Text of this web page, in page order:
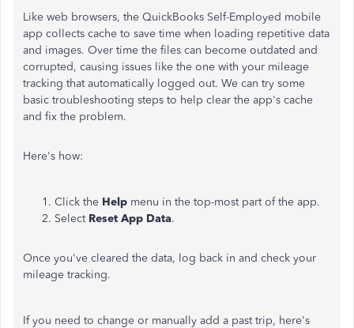
Like web browsers, the QuickBooks Self-Employed mobile
app collects cache to save time when loading repetitive data
and images. Over time the files can become outdated and
corrupted, causing issues like the one with your mileage
tracking that automatically logged out. We can try some
basic troubleshooting steps to help clear the app's cache
and fix the problem.
Here's how:
Click the Help menu in the top-most part of the app.
Select Reset App Data.
Once you've cleared the data, log back in and check your
mileage tracking.
If you need to change or manually add a past trip, here's